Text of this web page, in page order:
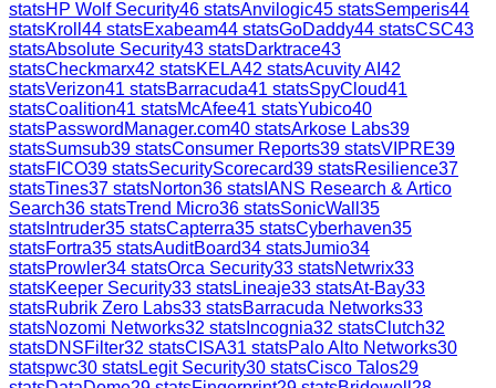
statsHP Wolf Security46 statsAnvilogic45 statsSemperis44
statsKroll 44 statsExabeam44 statsGoDaddy44 statsCSC43
statsAbsolute Security43 statsDarktrace43
statsCheckmarx42 statsKELA42 statsAcuvity AI 42
statsVerizon41 statsBarracuda41 statsSpyCloud41
statsCoalition41 statsMcAfee41 statsYubico40
statsPasswordManager.com40 statsArkose Labs39
statsSumsub39 statsConsumer Reports39 statsVIPRE39
statsFICO39 statsSecurityScorecard39 statsResilience37
statsTines37 statsNorton36 stats IANS Research & Artico
Search36 statsTrend Micro36 statsSonicWall 35
stats Intruder35 statsCapterra35 statsCyberhaven35
statsFortra35 statsAuditBoard34 statsJumio34
statsProwler34 statsOrca Security33 statsNetwrix33
statsKeeper Security33 statsLineaje33 statsAt-Bay33
statsRubrik Zero Labs33 statsBarracuda Networks33
statsNozomi Networks32 stats Incognia32 statsClutch32
statsDNSFilter32 statsCISA31 statsPalo Alto Networks30
statspwc30 statsLegit Security30 statsCisco Talos29